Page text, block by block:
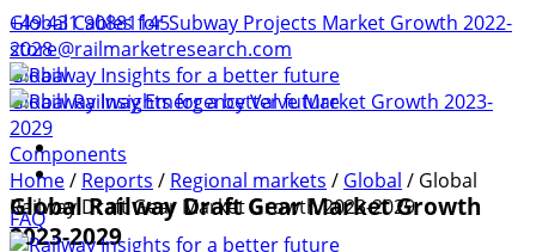
+49 431 90881145
store@railmarketresearch.com
FAQ
Global Cables for Subway Projects Market Growth 2022-
2028
Global
Global Railway Emergency Valve Market Growth 2023-
2029
Components
Home/ Reports / Regional markets / Global / Global
Railway Draft Gear Market Growth 2023-2029
Global Railway Draft Gear Market Growth
2023-2029